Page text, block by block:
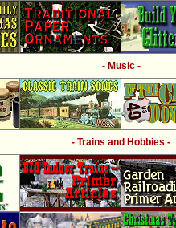
- Music -
- Trains and Hobbies -